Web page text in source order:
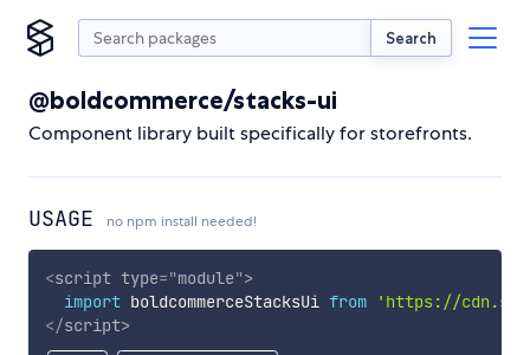
Search
@boldcommerce/stacks-ui
Component library built specifically for storefronts.
USAGE no npm install needed!
<script type="module">
import boldcommerceStacksUi from
'https://
</script>